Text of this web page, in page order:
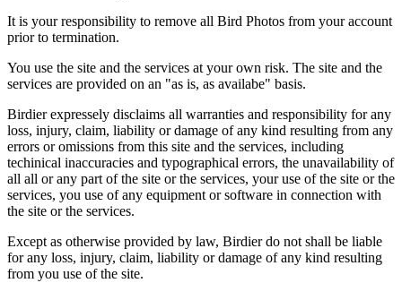
It is your responsibility to remove all Bird Photos from your account
prior to termination.
You use the site and the services at your own risk. The site and the
services are provided on an "as is, as availabe" basis.
Birdier expressely disclaims all warranties and responsibility for any
loss, injury, claim, liability or damage of any kind resulting from any
errors or omissions from this site and the services, including
techinical inaccuracies and typographical errors, the unavailability of
all all or any part of the site or the services, your use of the site or the
services, you use of any equipment or software in connection with
the site or the services.
Except as otherwise provided by law, Birdier do not shall be liable
for any loss, injury, claim, liability or damage of any kind resulting
from you use of the site.